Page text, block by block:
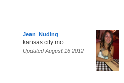
Jean_Nuding
kansas city mo
Updated August 16 2012